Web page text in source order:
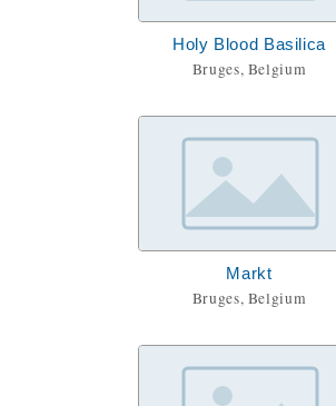
Holy Blood Basilica
Bruges, Belgium
Markt
Bruges, Belgium